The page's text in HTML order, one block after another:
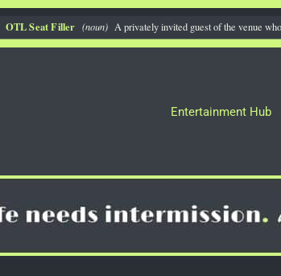
OTL Seat Filler (noun) A privately invited guest of the venue
Entertainment Hub